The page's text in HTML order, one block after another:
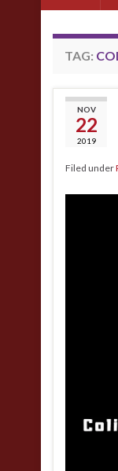
TAG:
NOV
22
2019
Filed under